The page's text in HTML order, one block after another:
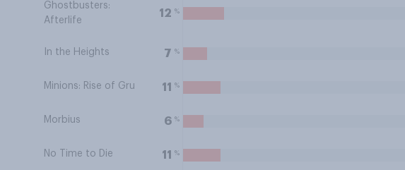
Ghostbusters:
Afterlife
12 %
In the Heights 7 %
Minions: Rise of Gru 11 %
Morbius 6 %
No Time to Die 11 %